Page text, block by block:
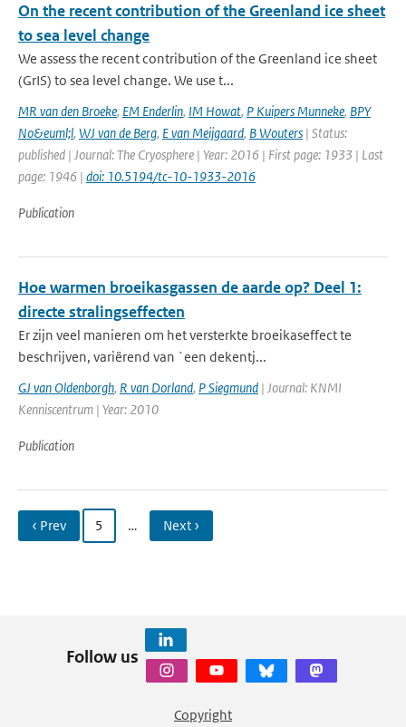
On the recent contribution of the Greenland ice sheet
to sea level change
We assess the recent contribution of the Greenland ice sheet
(GrIS) to sea level change. We use t...
MR van den Broeke, EM Enderlin, IM Howat, P Kuipers Munneke, BPY
No&euml;l, WJ van de Berg, E van Meijgaard, B Wouters | Status:
published | Journal: The Cryosphere | Year: 2016 | First page: 1933 | Last
page: 1946 | doi: 10.5194/tc-10-1933-2016
Publication
Hoe warmen broeikasgassen de aarde op? Deel 1:
directe stralingseffecten
Er zijn veel manieren om het versterkte broeikaseffect te
beschrijven, variërend van `een dekentj...
GJ van Oldenborgh, R van Dorland, P Siegmund | Journal: KNMI
Kenniscentrum | Year: 2010
Publication
‹ Prev 5 … Next ›
Follow us
Copyright